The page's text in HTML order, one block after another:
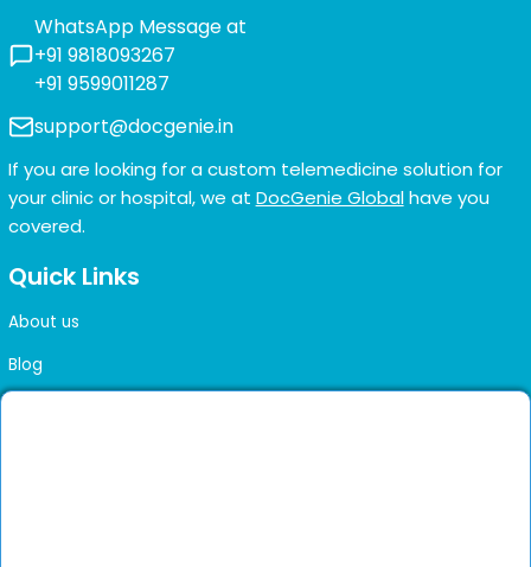
WhatsApp Message at
+91 9818093267
+91 9599011287
support@docgenie.in
If you are looking for a custom telemedicine solution for
your clinic or hospital, we at DocGenie Globalhave you
covered.
Quick Links
About us
Blog